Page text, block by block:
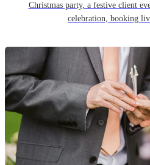
Christmas party, a festive client
celebration, booking